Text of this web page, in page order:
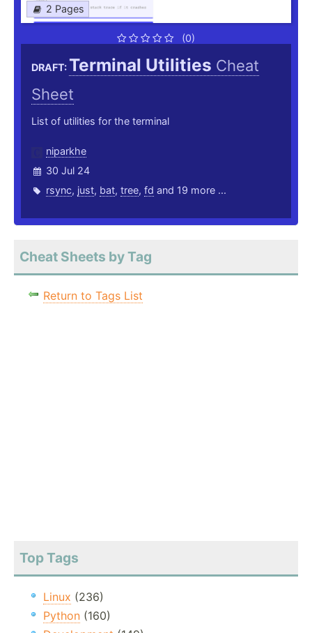
2 Pages
(0)
DRAFT:Terminal Utilities Cheat
Sheet
List of utilities for the terminal
niparkhe
30 Jul 24
rsync, just, bat, tree, fd and 19 more ...
Cheat Sheets by Tag
Return to Tags List
Top Tags
Linux (236)
Python (160)